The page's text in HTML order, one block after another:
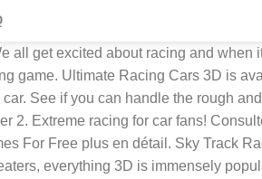
get excited about racing and when
game. Ultimate Racing Cars 3D is
See if you can handle the rough
Extreme racing for car fans!
For Free plus en détail. Sky Track
everything 3D is immensely